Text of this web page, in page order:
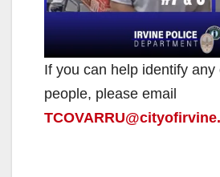
If you can help identify any
people, please email